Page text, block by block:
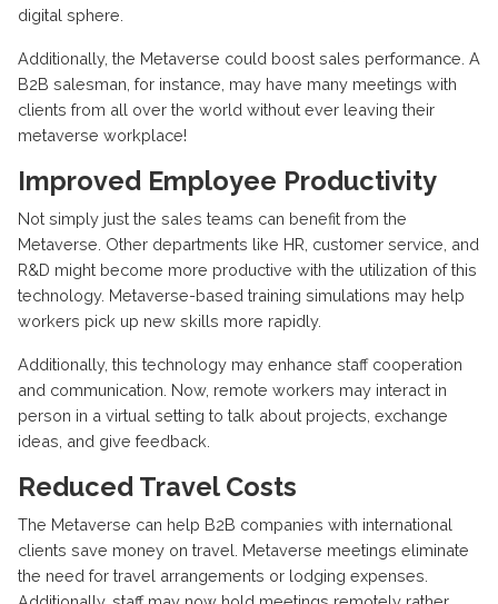
digital sphere.
Additionally, the Metaverse could boost sales performance. A
B2B salesman, for instance, may have many meetings with
clients from all over the world without ever leaving their
metaverse workplace!
Improved Employee Productivity
Not simply just the sales teams can benefit from the
Metaverse. Other departments like HR, customer service, and
R&D might become more productive with the utilization of this
technology. Metaverse-based training simulations may help
workers pick up new skills more rapidly.
Additionally, this technology may enhance staff cooperation
and communication. Now, remote workers may interact in
person in a virtual setting to talk about projects, exchange
ideas, and give feedback.
Reduced Travel Costs
The Metaverse can help B2B companies with international
clients save money on travel. Metaverse meetings eliminate
the need for travel arrangements or lodging expenses.